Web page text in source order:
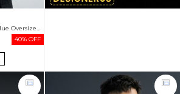
Be Home Premium Royal Blue Oversized T-shirt For Men
40% OFF